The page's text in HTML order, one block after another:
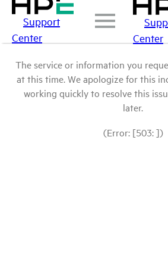
Support
Center
Center
The service or information you
at this time. We apologize for this
working quickly to resolve this
later.
(Error: [503: ])